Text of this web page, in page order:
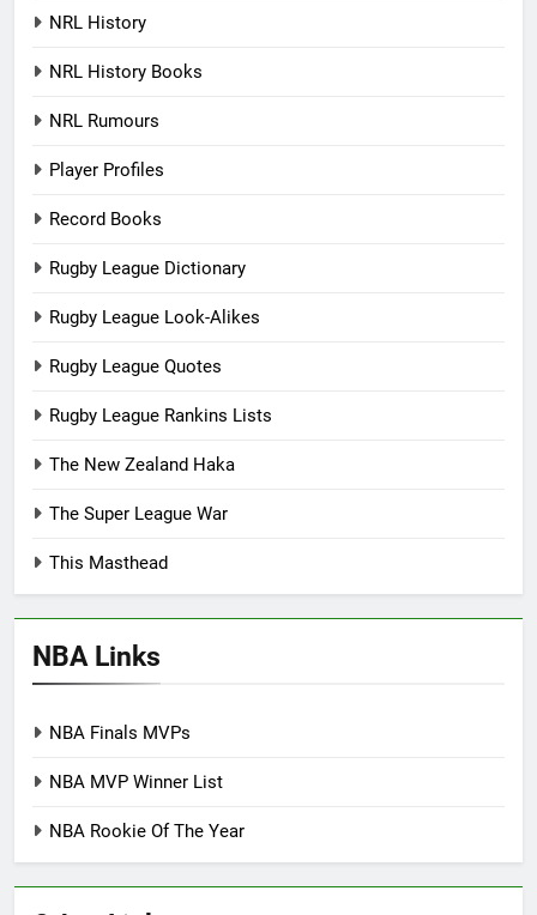
NRL History
NRL History Books
NRL Rumours
Player Profiles
Record Books
Rugby League Dictionary
Rugby League Look-Alikes
Rugby League Quotes
Rugby League Rankins Lists
The New Zealand Haka
The Super League War
This Masthead
NBA Links
NBA Finals MVPs
NBA MVP Winner List
NBA Rookie Of The Year